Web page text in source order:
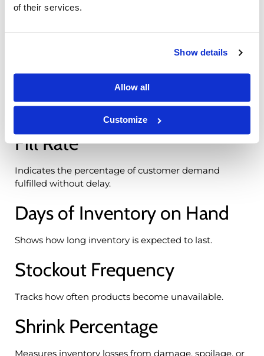
of their services.
Show details
Allow all
Customize
Tracking the right KPIs helps distributors identify
Inventory Turnover
Measures how efficientlyinventory moves through
Fill Rate
Indicates the percentage of customer demand
fulfilled without delay.
Days of Inventory on Hand
Shows how long inventory is expected to last.
Stockout Frequency
Tracks how often products become unavailable.
Shrink Percentage
Measures inventory losses from damage, spoilage, or